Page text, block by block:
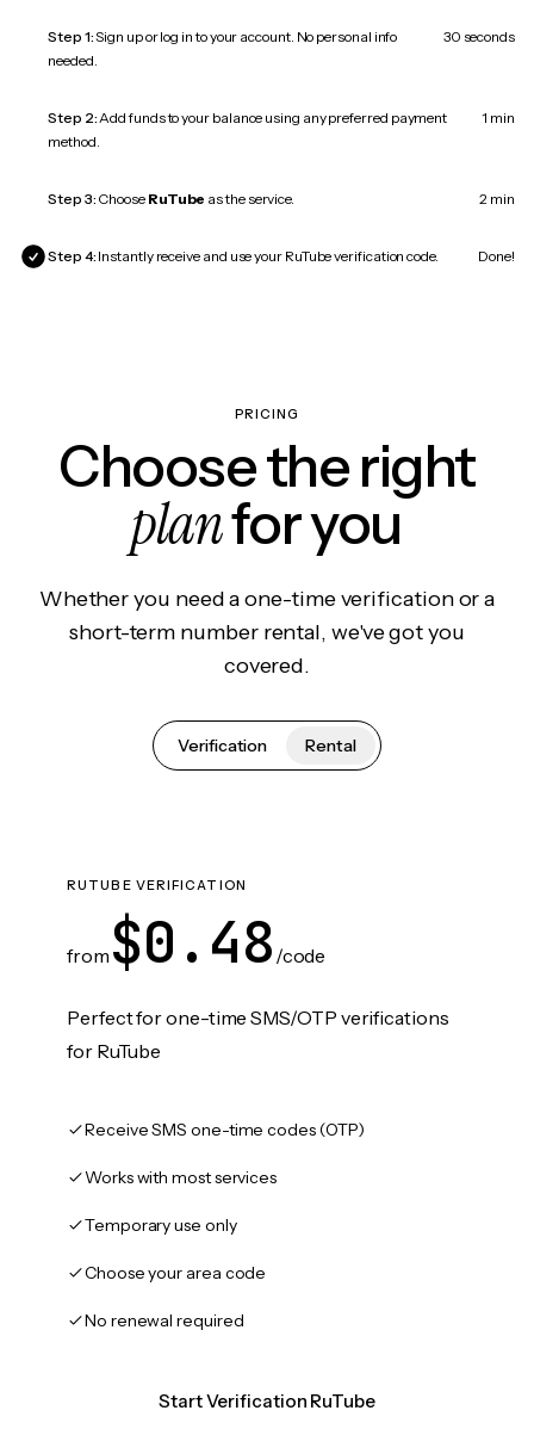
Step 1:Sign up or log in to your account. No personal info
needed.
30 seconds
Step 2:Add funds to your balance using any preferred payment
method.
1 min
Step 3: Choose RuTube as the service. 2 min
Step 4: Instantly receive and use your RuTube verification code. Done!
PRICING
Choose the right
planfor you
Whether you need a one-time verification or a
short-term number rental, we've got you
covered.
Verification Rental
RUTUBE VERIFICATION
from $0.48 /code
Perfect for one-time SMS/OTP verifications
for RuTube
Receive SMS one-time codes (OTP)
Works with most services
Temporary use only
Choose your area code
No renewal required
Start Verification RuTube